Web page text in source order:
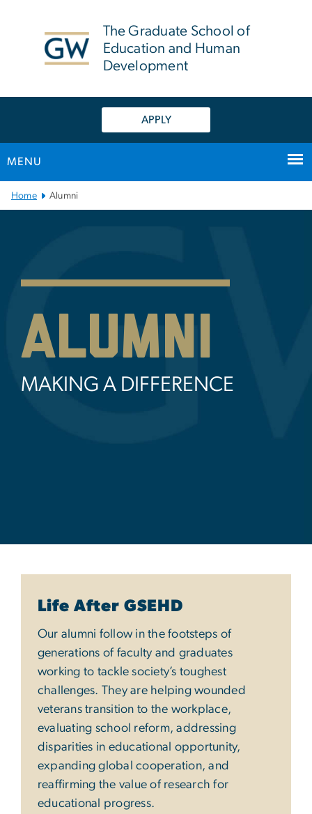
The Graduate School of
Education and Human
Development
APPLY
MENU
Main Bootstrap Navigation
Home Alumni
Alumni
MAKING A DIFFERENCE
Life After GSEHD
Our alumni follow in the footsteps of
generations of faculty and graduates
working to tackle society’s toughest
challenges. They are helping wounded
veterans transition to the workplace,
evaluating school reform, addressing
disparities in educational opportunity,
expanding global cooperation, and
reaffirming the value of research for
educational progress.